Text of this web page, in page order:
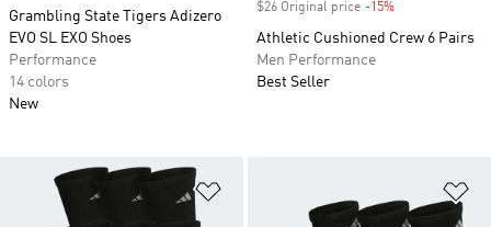
Grambling State Tigers Adizero
EVO SL EXO Shoes
Performance
14 colors
New
$26 Original price -15%
Athletic Cushioned Crew 6 Pairs
Men Performance
Best Seller